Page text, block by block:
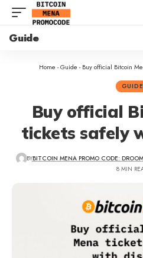
Guide
Home -Guide -Buy official Bitcoin
GUIDE
Buy official
tickets safely
BYBITCOIN MENA PROMO CODE:
8 MIN